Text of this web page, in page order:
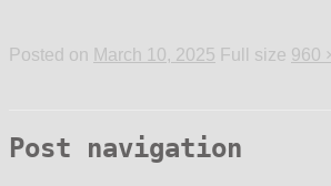
Posted on March 10, 2025 Full size 960
Post navigation